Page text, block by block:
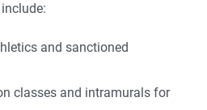
and sanctioned
classes and intramurals for